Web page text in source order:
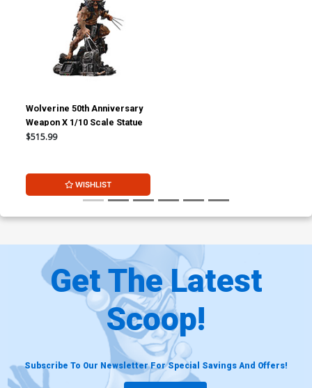
Wolverine 50th Anniversary
Weapon X 1/10 Scale Statue
$515.99
WISHLIST
Get The Latest
Scoop!
Subscribe To Our Newsletter For Special Savings And Offers!